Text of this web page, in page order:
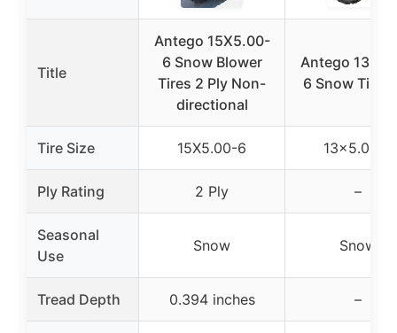
Title
Antego 15X5.00-
6 Snow Blower
Tires 2 Ply Non-
directional
Antego
6 Snow Tires
Tire Size 15X5.00-6 13×5.00-6
Ply Rating 2 Ply –
Seasonal
Use
Snow Snow
Tread Depth 0.394 inches –